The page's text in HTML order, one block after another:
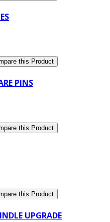
this Product
PINS
this Product
this Product
UPGRADE